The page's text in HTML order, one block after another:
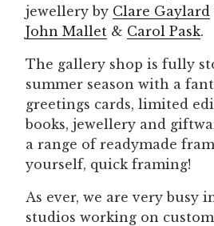
jewellery by Clare Gaylard
John Mallet & Carol Pask.
The gallery shop is fully
summer season with a
greetings cards, limited
books, jewellery and
a range of readymade
yourself, quick framing!
As ever, we are very busy
studios working on